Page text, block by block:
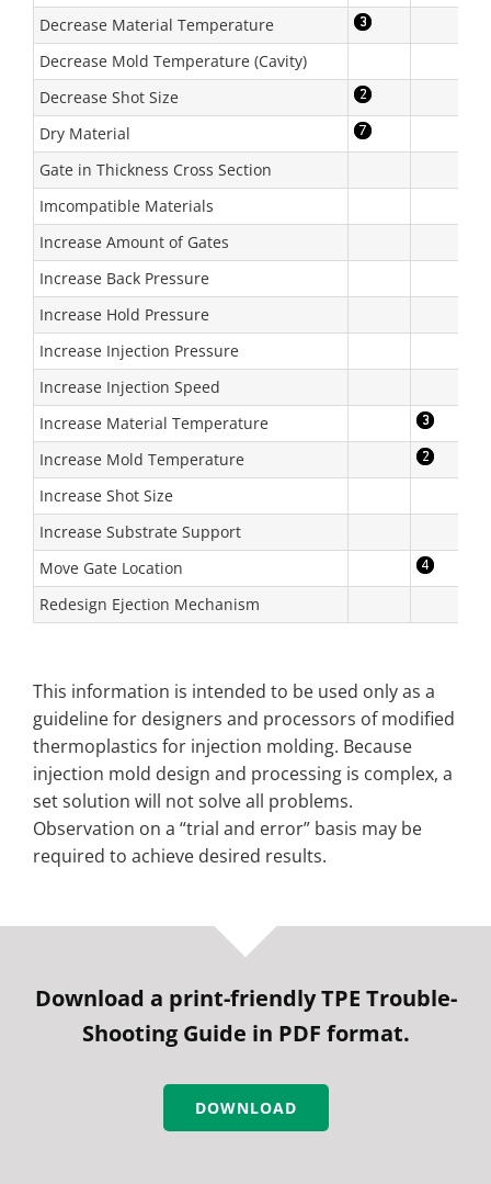
Decrease Material Temperature
Decrease Mold Temperature (Cavity)
Decrease Shot Size
Dry Material
Gate in Thickness Cross Section
Imcompatible Materials
Increase Amount of Gates
Increase Back Pressure
Increase Hold Pressure
Increase Injection Pressure
Increase Injection Speed
Increase Material Temperature
Increase Mold Temperature
Increase Shot Size
Increase Substrate Support
Move Gate Location
Redesign Ejection Mechanism
This information is intended to be used only as a
guideline for designers and processors of modified
thermoplastics for injection molding. Because
injection mold design and processing is complex, a
set solution will not solve all problems.
Observation on a “trial and error” basis may be
required to achieve desired results.
Download a print-friendly TPE Trouble-
Shooting Guide in PDF format.
DOWNLOAD